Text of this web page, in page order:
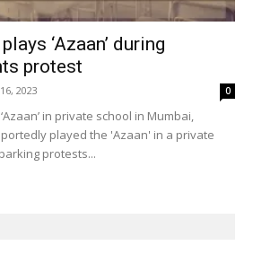
‘Azaan’ during
protest
2023 0
in private school in Mumbai,
played the 'Azaan' in a private
protests...